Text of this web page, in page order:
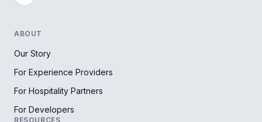
ABOUT
Our Story
For Experience Providers
For Hospitality Partners
For Developers
RESOURCES